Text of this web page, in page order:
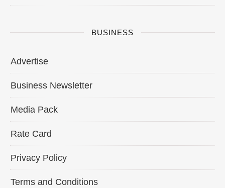
BUSINESS
Advertise
Business Newsletter
Media Pack
Rate Card
Privacy Policy
Terms and Conditions